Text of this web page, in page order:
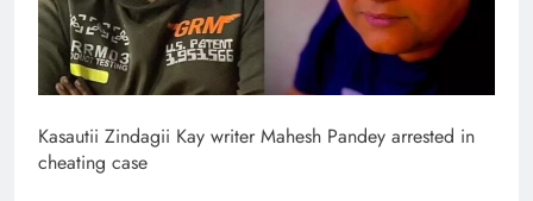
Kasautii Zindagii Kay writer Mahesh Pandey arrested in
cheating case